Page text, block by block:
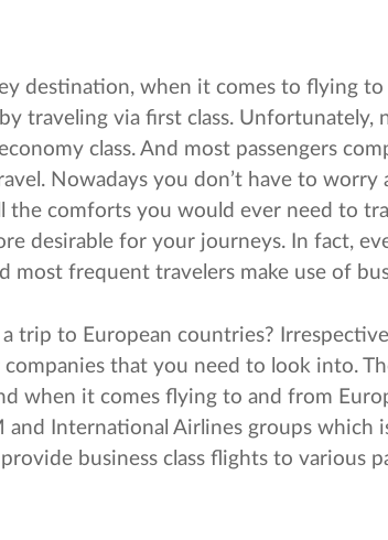
destination, when it comes to flying
traveling via first class.
class. And most passengers
Nowadays you don’t have to worry
the comforts you would ever need to
desirable for your journeys. In fact,
most frequent travelers make use of
trip to European countries?
that you need to look into.
when it comes flying to and from
and International Airlines groups
business class flights to various